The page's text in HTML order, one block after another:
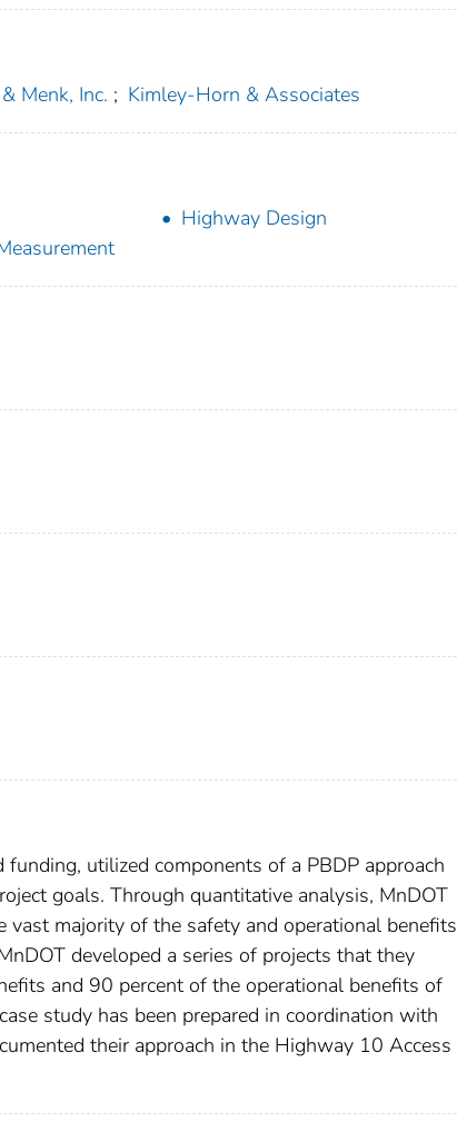
Menk, Inc. ; Kimley-Horn & Associates
Highway Design
utilized components of a PBDP approach
goals. Through quantitative analysis, MnDOT
majority of the safety and operational benefits
developed a series of projects that they
and 90 percent of the operational benefits of
study has been prepared in coordination with
their approach in the Highway 10 Access